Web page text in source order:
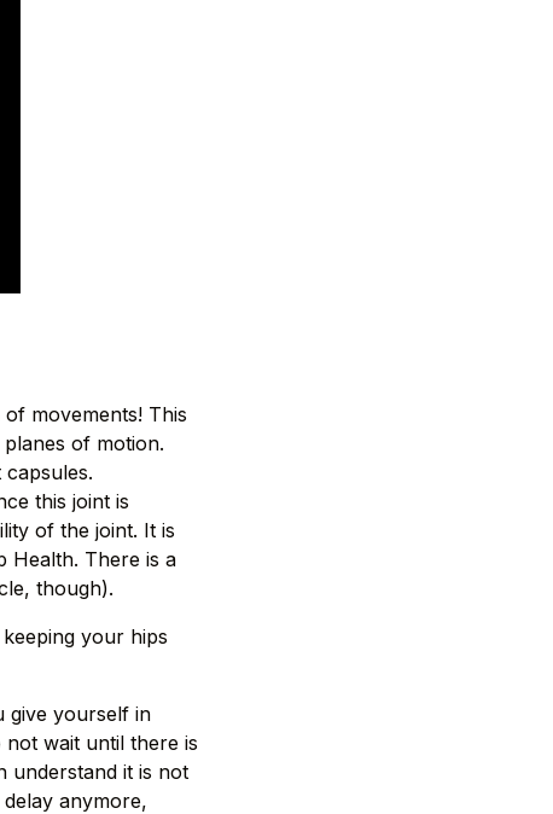
movements! This
of motion.
this joint is
of the joint. It is
Health. There is a
though).
your hips
give yourself in
wait until there is
understand it is not
anymore,